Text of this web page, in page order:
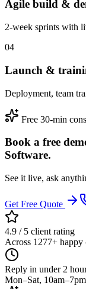
Agile build &
2-week sprints with
04
Launch &
Deployment, team
Free 30-min
Book a free
Software.
See it live, ask
Get Free Quote
4.9 / 5 client rating
Across 1277+ happy
Reply in under 2
Mon–Sat,